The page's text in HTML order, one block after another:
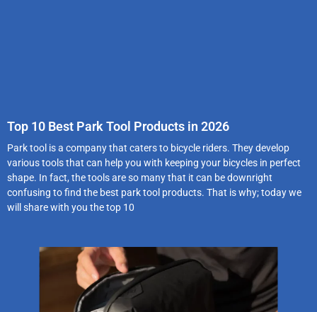
Top 10 Best Park Tool Products in 2026
Park tool is a company that caters to bicycle riders. They develop
various tools that can help you with keeping your bicycles in perfect
shape. In fact, the tools are so many that it can be downright
confusing to find the best park tool products. That is why; today we
will share with you the top 10